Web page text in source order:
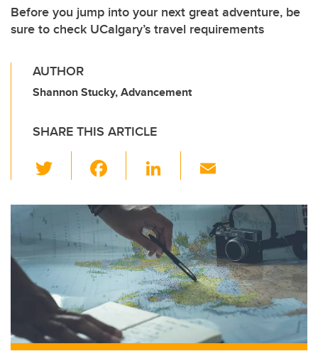
Before you jump into your next great adventure, be
sure to check UCalgary’s travel requirements
AUTHOR
Shannon Stucky, Advancement
SHARE THIS ARTICLE
wi
tt
er
c
e
b
o
o
k
Li
k
e
dI
n
ail